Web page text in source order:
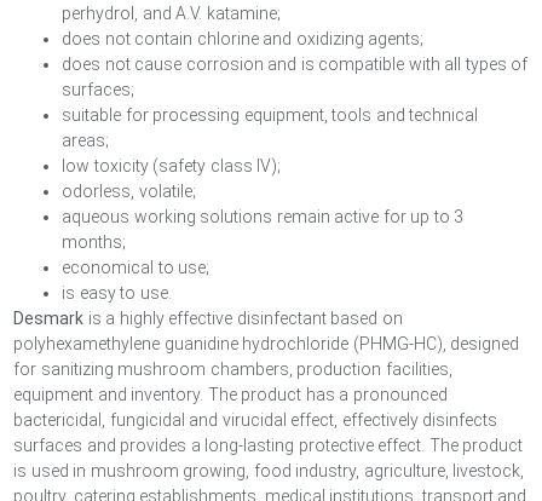
perhydrol, and A.V. katamine;
does not contain chlorine and oxidizing agents;
does not cause corrosion and is compatible with all types of
surfaces;
suitable for processing equipment, tools and technical
areas;
low toxicity (safety class IV);
odorless, volatile;
aqueous working solutions remain active for up to 3
months;
economical to use;
is easy to use.
Desmark is a highly effective disinfectant based on
polyhexamethylene guanidine hydrochloride (PHMG-HC), designed
for sanitizing mushroom chambers, production facilities,
equipment and inventory. The product has a pronounced
bactericidal, fungicidal and virucidal effect, effectively disinfects
surfaces and provides a long-lasting protective effect. The product
is used in mushroom growing, food industry, agriculture, livestock,
poultry, catering establishments, medical institutions, transport and